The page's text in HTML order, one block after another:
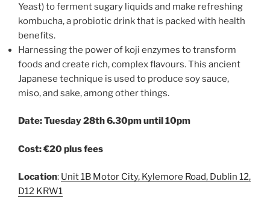
Yeast) to ferment sugary liquids and make refreshing
kombucha, a probiotic drink that is packed with health
benefits.
Harnessing the power of koji enzymes to transform
foods and create rich, complex flavours. This ancient
Japanese technique is used to produce soy sauce,
miso, and sake, among other things.
Date: Tuesday 28th 6.30pm until 10pm
Cost: €20 plus fees
Location: Unit 1B Motor City, Kylemore Road, Dublin 12,
D12 KRW1